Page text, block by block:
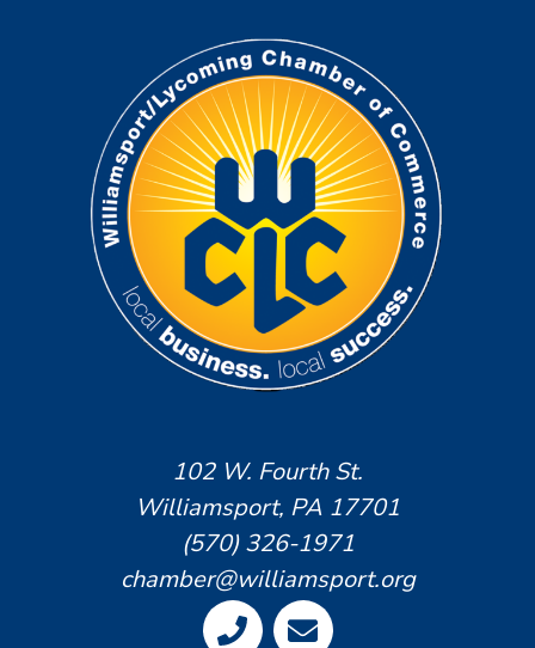
102 W. Fourth St.
Williamsport, PA 17701
(570) 326-1971
chamber@williamsport.org